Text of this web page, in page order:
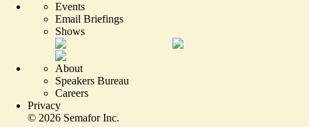
Events
Email Briefings
Shows
About
Speakers Bureau
Careers
Privacy
© 2026 Semafor Inc.